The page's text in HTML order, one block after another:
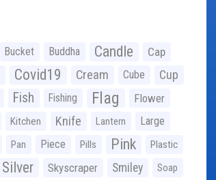
Bucket Buddha Candle Cap
Covid19 Cream Cube Cup
Fish Fishing Flag Flower
Kitchen Knife Lantern Large
Pan Piece Pills Pink Plastic
Silver Skyscraper Smiley Soap